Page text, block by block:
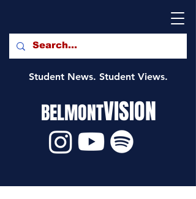
Student News. Student Views.
BELMONTVISION